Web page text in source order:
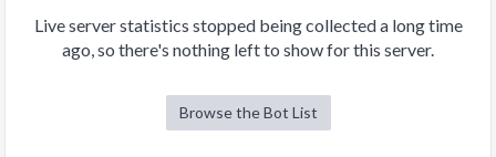
Live server statistics stopped being collected a long time
ago, so there's nothing left to show for this server.
Browse the Bot List